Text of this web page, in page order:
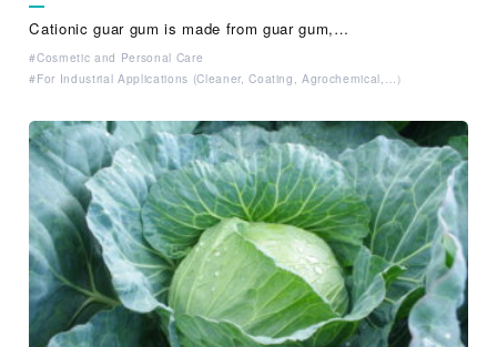
Cationic guar gum is made from guar gum,…
Cosmetic and Personal Care
For Industrial Applications (Cleaner, Coating, Agrochemical,…）